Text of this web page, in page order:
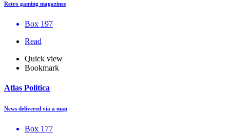
Retro gaming magazines
Box 197
Read
Quick view
Bookmark
Atlas Politica
News delivered via a map
Box 177